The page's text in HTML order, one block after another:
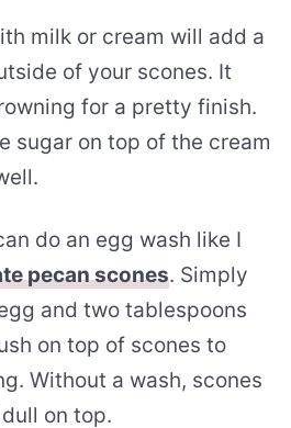
milk or cream will add a
of your scones. It
for a pretty finish.
sugar on top of the cream
do an egg wash like I
pecan scones. Simply
and two tablespoons
on top of scones to
Without a wash, scones
on top.